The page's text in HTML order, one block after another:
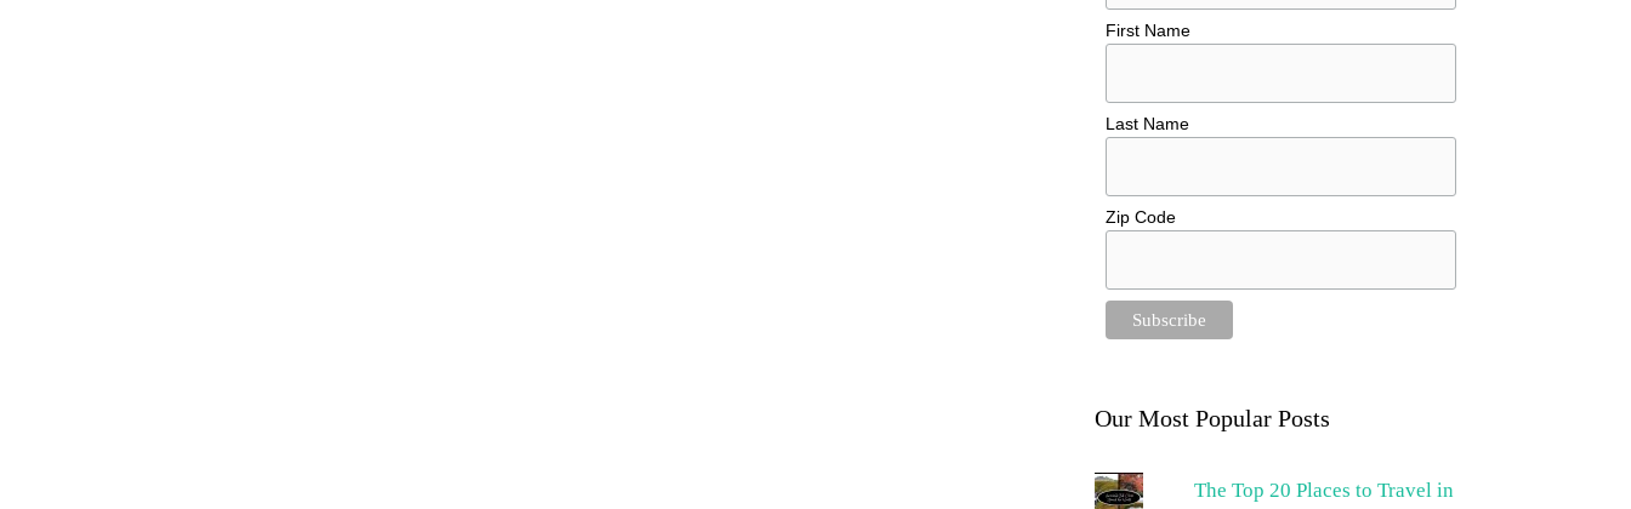
First Name
Last Name
Zip Code
Our Most Popular Posts
The Top 20 Places to Travel in